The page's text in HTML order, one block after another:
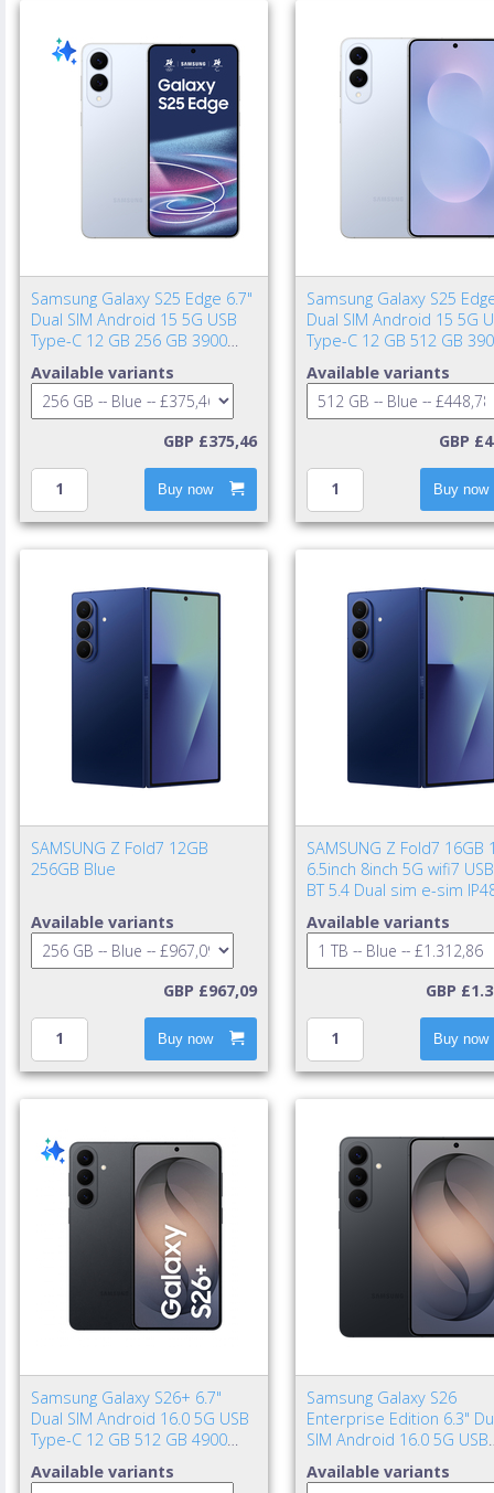
Samsung Galaxy S25 Edge 6.7"
Dual SIM Android 15 5G USB
Type-C 12 GB 256 GB 3900
Available variants
GBP £375,46
Buy now
Samsung Galaxy S25
Dual SIM Android 15 5G
Type-C 12 GB 512 GB
Available variants
GBP
Buy now
SAMSUNG Z Fold7 12GB
256GB Blue
Available variants
GBP £967,09
Buy now
SAMSUNG Z Fold7 16GB
6.5inch 8inch 5G wifi7
BT 5.4 Dual sim e-sim
TA excl. Blue Shad
Available variants
GBP
Buy now
Samsung Galaxy S26+ 6.7"
Dual SIM Android 16.0 5G USB
Type-C 12 GB 512 GB 4900
Available variants
Samsung Galaxy S26
Enterprise Edition 6.3"
SIM Android 16.0 5G USB
mAh Black
Available variants